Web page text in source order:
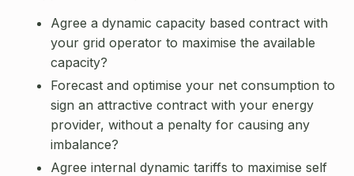
Agree a dynamic capacity based contract with
your grid operator to maximise the available
capacity?
Forecast and optimise your net consumption to
sign an attractive contract with your energy
provider, without a penalty for causing any
imbalance?
Agree internal dynamic tariffs to maximise self